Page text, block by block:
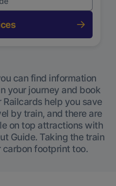
can find information
your journey and book
help you save
by train, and there are
on top attractions with
Guide. Taking the train
carbon footprint too.